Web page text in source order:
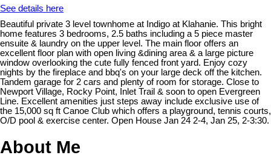
See details here
Beautiful private 3 level townhome at Indigo at Klahanie. This bright
home features 3 bedrooms, 2.5 baths including a 5 piece master
ensuite & laundry on the upper level. The main floor offers an
excellent floor plan with open living &dining area & a large picture
window overlooking the cute fully fenced front yard. Enjoy cozy
nights by the fireplace and bbq's on your large deck off the kitchen.
Tandem garage for 2 cars and plenty of room for storage. Close to
Newport Village, Rocky Point, Inlet Trail & soon to open Evergreen
Line. Excellent amenities just steps away include exclusive use of
the 15,000 sq ft Canoe Club which offers a playground, tennis courts,
O/D pool & exercise center. Open House Jan 24 2-4, Jan 25, 2-3:30.
About Me